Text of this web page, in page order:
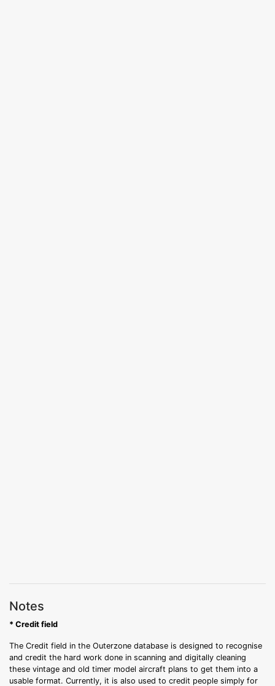
Notes
* Credit field
The Credit field in the Outerzone database is designed to recognise
and credit the hard work done in scanning and digitally cleaning
these vintage and old timer model aircraft plans to get them into a
usable format. Currently, it is also used to credit people simply for